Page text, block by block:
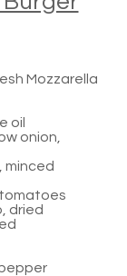
Mozzarella
oil
onion,
minced
tomatoes
dried